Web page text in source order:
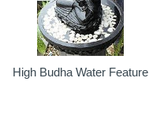
High Budha Water Feature